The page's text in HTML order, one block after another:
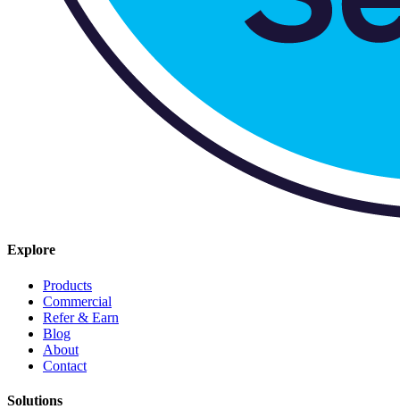
Explore
Products
Commercial
Refer & Earn
Blog
About
Contact
Solutions